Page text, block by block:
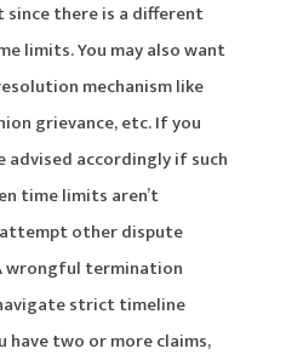
since there is a different
limits. You may also want
mechanism like
grievance, etc. If you
advised accordingly if such
time limits aren’t
attempt other dispute
wrongful termination
strict timeline
have two or more claims,